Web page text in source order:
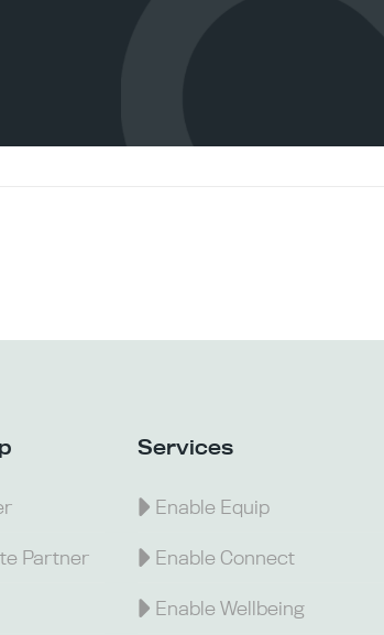
Partner
Services
Enable Equip
Enable Connect
Enable Wellbeing